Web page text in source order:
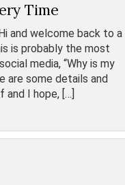
Time
and welcome back to a
is probably the most
media, “Why is my
are some details and
and I hope, […]